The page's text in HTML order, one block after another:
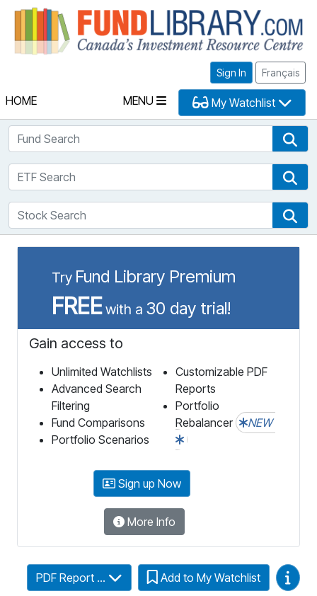
Sign In Français
HOME MENU My Watchlist
Fund Search
ETF Search
Stock Search
Try Fund Library Premium
FREEwith a 30 day trial!
Gain access to
Unlimited Watchlists
Advanced Search
Filtering
Fund Comparisons
Portfolio Scenarios
Customizable PDF
Reports
Portfolio
Rebalancer
NEW
Sign up Now
More Info
PDF Report ... Add to My Watchlist Video